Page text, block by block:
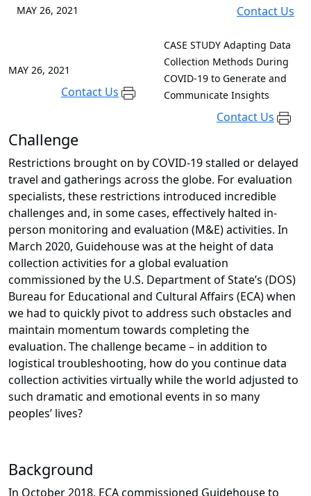
MAY 26, 2021 Contact Us
MAY 26, 2021
Contact Us
CASE STUDY Adapting Data
Collection Methods During
COVID-19 to Generate and
Communicate Insights
Contact Us
Challenge
Restrictions brought on by COVID-19 stalled or delayed
travel and gatherings across the globe. For evaluation
specialists, these restrictions introduced incredible
challenges and, in some cases, effectively halted in-
person monitoring and evaluation (M&E) activities. In
March 2020, Guidehouse was at the height of data
collection activities for a global evaluation
commissioned by the U.S. Department of State’s (DOS)
Bureau for Educational and Cultural Affairs (ECA) when
we had to quickly pivot to address such obstacles and
maintain momentum towards completing the
evaluation. The challenge became – in addition to
logistical troubleshooting, how do you continue data
collection activities virtually while the world adjusted to
such dramatic and emotional events in so many
peoples’ lives?
Background
In October 2018, ECA commissioned Guidehouse to